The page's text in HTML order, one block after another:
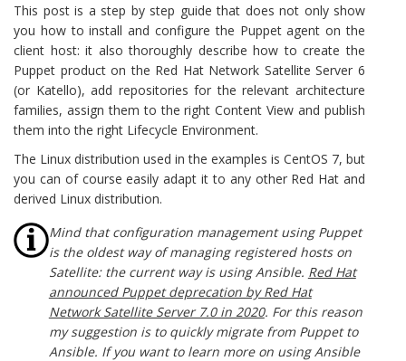
This post is a step by step guide that does not only show
you how to install and configure the Puppet agent on the
client host: it also thoroughly describe how to create the
Puppet product on the Red Hat Network Satellite Server 6
(or Katello), add repositories for the relevant architecture
families, assign them to the right Content View and publish
them into the right Lifecycle Environment.
The Linux distribution used in the examples is CentOS 7, but
you can of course easily adapt it to any other Red Hat and
derived Linux distribution.
Mind that configuration management using Puppet
is the oldest way of managing registered hosts on
Satellite: the current way is using Ansible. Red Hat
announced Puppet deprecation by Red Hat
Network Satellite Server 7.0 in 2020. For this reason
my suggestion is to quickly migrate from Puppet to
Ansible. If you want to learn more on using Ansible